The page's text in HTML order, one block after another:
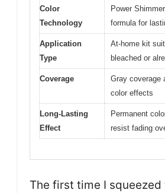
Color
Technology
Power
formula for
Application
Type
At-home kit
bleached or
Coverage
Gray coverage
color effects
Long-Lasting
Effect
Permanent
resist fading
The first time I squeezed